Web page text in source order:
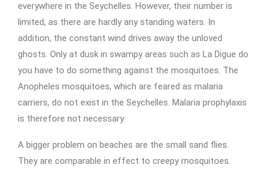
everywhere in the Seychelles. However, their number is
limited, as there are hardly any standing waters. In
addition, the constant wind drives away the unloved
ghosts. Only at dusk in swampy areas such as La Digue do
you have to do something against the mosquitoes. The
Anopheles mosquitoes, which are feared as malaria
carriers, do not exist in the Seychelles. Malaria prophylaxis
is therefore not necessary.
A bigger problem on beaches are the small sand flies.
They are comparable in effect to creepy mosquitoes.